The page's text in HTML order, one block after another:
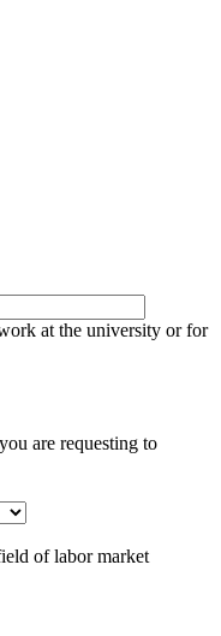
at the university or for
are requesting to
of labor market